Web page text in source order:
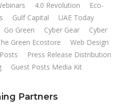
4.0 Revolution
Eco-
Gulf Capital
UAE Today
Go Green Cyber Gear
Cyber
Green Ecostore
Web Design
Press Release Distribution
Guest Posts Media Kit
Partners